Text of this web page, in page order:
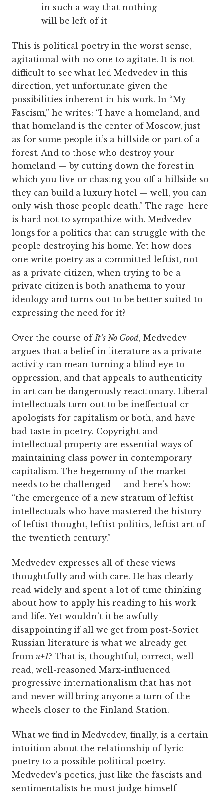
in such a way that nothing
will be left of it
This is political poetry in the worst sense,
agitational with no one to agitate. It is not
difficult to see what led Medvedev in this
direction, yet unfortunate given the
possibilities inherent in his work. In “My
Fascism,” he writes: “I have a homeland, and
that homeland is the center of Moscow, just
as for some people it’s a hillside or part of a
forest. And to those who destroy your
homeland — by cutting down the forest in
which you live or chasing you off a hillside so
they can build a luxury hotel — well, you can
only wish those people death.” The rage here
is hard not to sympathize with. Medvedev
longs for a politics that can struggle with the
people destroying his home. Yet how does
one write poetry as a committed leftist, not
as a private citizen, when trying to be a
private citizen is both anathema to your
ideology and turns out to be better suited to
expressing the need for it?
Over the course ofIt’s No Good, Medvedev
argues that a belief in literature as a private
activity can mean turning a blind eye to
oppression, and that appeals to authenticity
in art can be dangerously reactionary. Liberal
intellectuals turn out to be ineffectual or
apologists for capitalism or both, and have
bad taste in poetry. Copyright and
intellectual property are essential ways of
maintaining class power in contemporary
capitalism. The hegemony of the market
needs to be challenged — and here’s how:
“the emergence of a new stratum of leftist
intellectuals who have mastered the history
of leftist thought, leftist politics, leftist art of
the twentieth century.”
Medvedev expresses all of these views
thoughtfully and with care. He has clearly
read widely and spent a lot of time thinking
about how to apply his reading to his work
and life. Yet wouldn’t it be awfully
disappointing if all we get from post-Soviet
Russian literature is what we already get
from n+1? That is, thoughtful, correct, well-
read, well-reasoned Marx-influenced
progressive internationalism that has not
and never will bring anyone a turn of the
wheels closer to the Finland Station.
What we find in Medvedev, finally, is a certain
intuition about the relationship of lyric
poetry to a possible political poetry.
Medvedev’s poetics, just like the fascists and
sentimentalists he must judge himself